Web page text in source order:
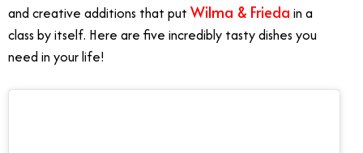
and creative additions that put Wilma & Frieda in a
class by itself. Here are five incredibly tasty dishes you
need in your life!